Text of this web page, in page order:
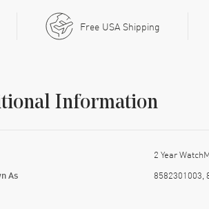
Free USA Shipping
Information
2 Year
As 8582301003,